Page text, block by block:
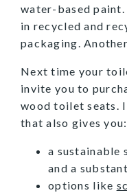
water-based paint.
in recycled and
packaging.
Next time your
invite you to
wood toilet seats.
that also gives you:
a sustainable
and a
options like